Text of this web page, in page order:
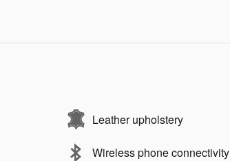
Leather upholstery
Wireless phone connectivity